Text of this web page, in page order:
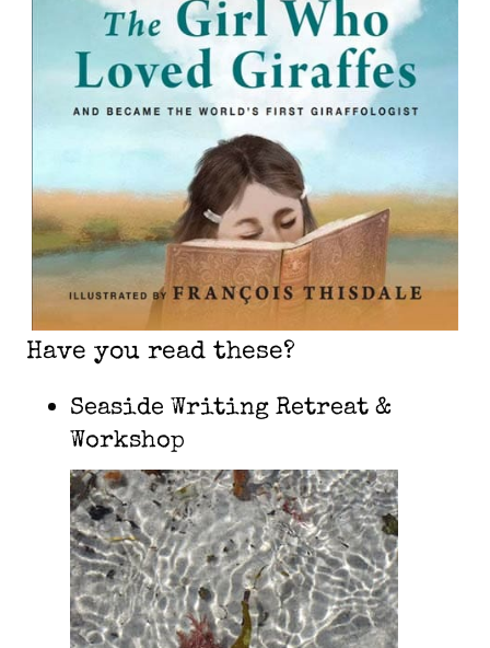
Have you read these?
Seaside Writing Retreat &
Workshop